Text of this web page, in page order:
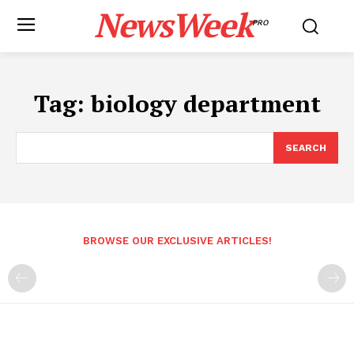
NewsWeekPRO
Tag:biology department
SEARCH
BROWSE OUR EXCLUSIVE ARTICLES!